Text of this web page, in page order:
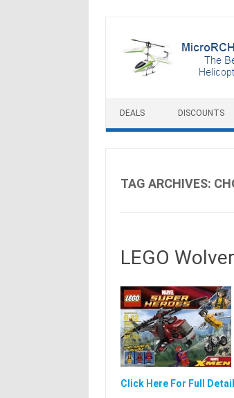
DEALS DISCOUNTS
TAG ARCHIVES:
LEGO
Click Here For Full